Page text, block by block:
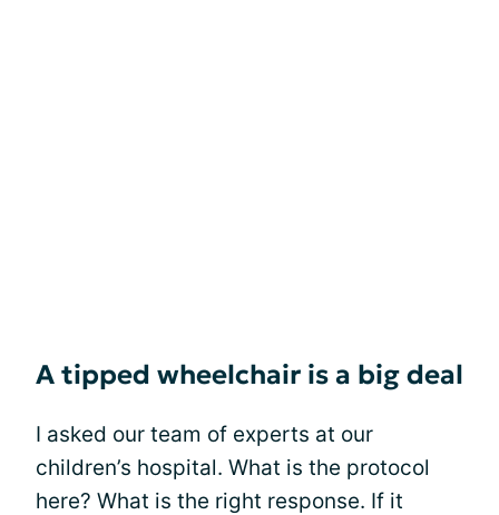
A tipped wheelchair is a big deal
I asked our team of experts at our
children’s hospital. What is the protocol
here? What is the right response. If it